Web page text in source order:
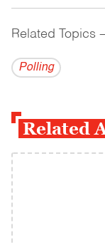
Related Topics
Polling
Related